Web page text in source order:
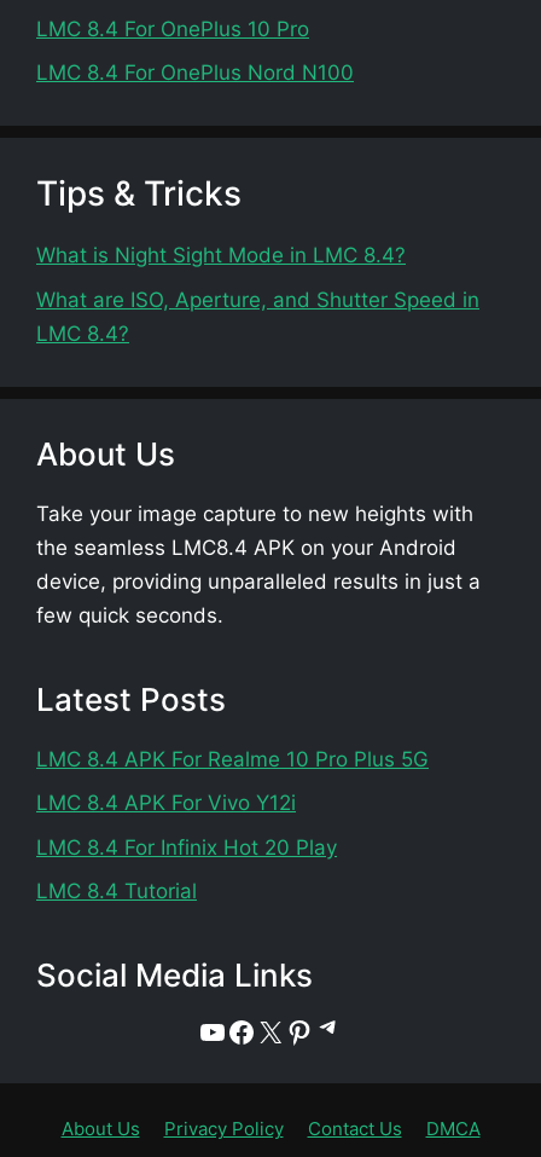
LMC 8.4 For OnePlus 10 Pro
LMC 8.4 For OnePlus Nord N100
Tips & Tricks
What is Night Sight Mode in LMC 8.4?
What are ISO, Aperture, and Shutter Speed in
LMC 8.4?
About Us
Take your image capture to new heights with
the seamless LMC8.4 APK on your Android
device, providing unparalleled results in just a
few quick seconds.
Latest Posts
LMC 8.4 APK For Realme 10 Pro Plus 5G
LMC 8.4 APK For Vivo Y12i
LMC 8.4 For Infinix Hot 20 Play
LMC 8.4 Tutorial
Social Media Links
YouTube
Facebook
X Pinterest
Telegram
About Us Privacy Policy Contact Us DMCA